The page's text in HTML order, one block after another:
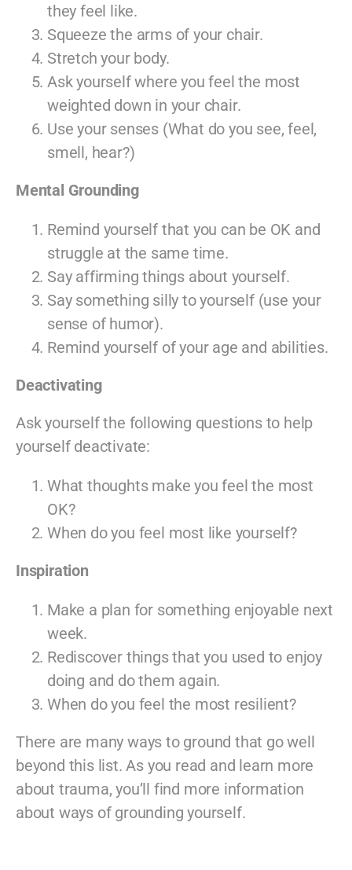
they feel like.
Squeeze the arms of your chair.
Stretch your body.
Ask yourself where you feel the most
weighted down in your chair.
Use your senses (What do you see, feel,
smell, hear?)
Mental Grounding
Remind yourself that you can be OK and
struggle at the same time.
Say affirming things about yourself.
Say something silly to yourself (use your
sense of humor).
Remind yourself of your age and abilities.
Deactivating
Ask yourself the following questions to help
yourself deactivate:
What thoughts make you feel the most
OK?
When do you feel most like yourself?
Inspiration
Make a plan for something enjoyable next
week.
Rediscover things that you used to enjoy
doing and do them again.
When do you feel the most resilient?
There are many ways to ground that go well
beyond this list. As you read and learn more
about trauma, you’ll find more information
about ways of grounding yourself.